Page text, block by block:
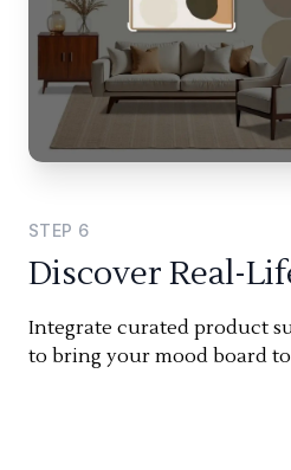
STEP 6
Discover Real-
Integrate curated product
to bring your mood board